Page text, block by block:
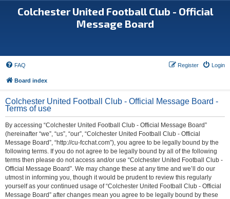
Colchester United Football Club - Official
Message Board
FAQ Login
Register
Board index
Colchester United Football Club - Official Message Board -
Terms of use
By accessing “Colchester United Football Club - Official Message Board”
(hereinafter “we”, “us”, “our”, “Colchester United Football Club - Official
Message Board”, “http://cu-fcchat.com”), you agree to be legally bound by the
following terms. If you do not agree to be legally bound by all of the following
terms then please do not access and/or use “Colchester United Football Club -
Official Message Board”. We may change these at any time and we’ll do our
utmost in informing you, though it would be prudent to review this regularly
yourself as your continued usage of “Colchester United Football Club - Official
Message Board” after changes mean you agree to be legally bound by these